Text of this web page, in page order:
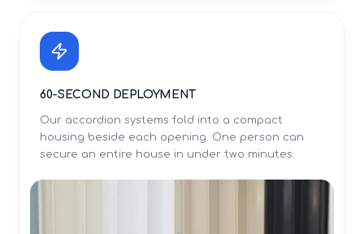
60-SECOND DEPLOYMENT
Our accordion systems fold into a compact
housing beside each opening. One person can
secure an entire house in under two minutes.